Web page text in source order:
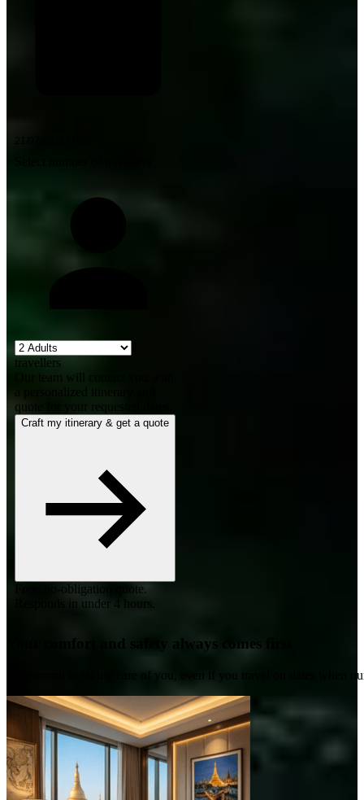
travellers
Our team will contact you with
quote for your requested dates.
Craft my itinerary & get a quote
Free, no-obligation quote.
Responds in under 4 hours.
Your comfort and safety always comes first
We commit to taking care of you, even if you travel on dates when